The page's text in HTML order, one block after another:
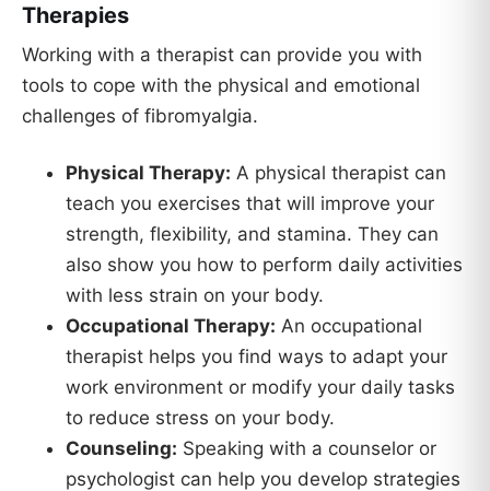
Therapies
Working with a therapist can provide you with
tools to cope with the physical and emotional
challenges of fibromyalgia.
Physical Therapy: A physical therapist can
teach you exercises that will improve your
strength, flexibility, and stamina. They can
also show you how to perform daily activities
with less strain on your body.
Occupational Therapy: An occupational
therapist helps you find ways to adapt your
work environment or modify your daily tasks
to reduce stress on your body.
Counseling: Speaking with a counselor or
psychologist can help you develop strategies